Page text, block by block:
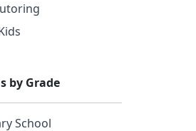
by Grade
School